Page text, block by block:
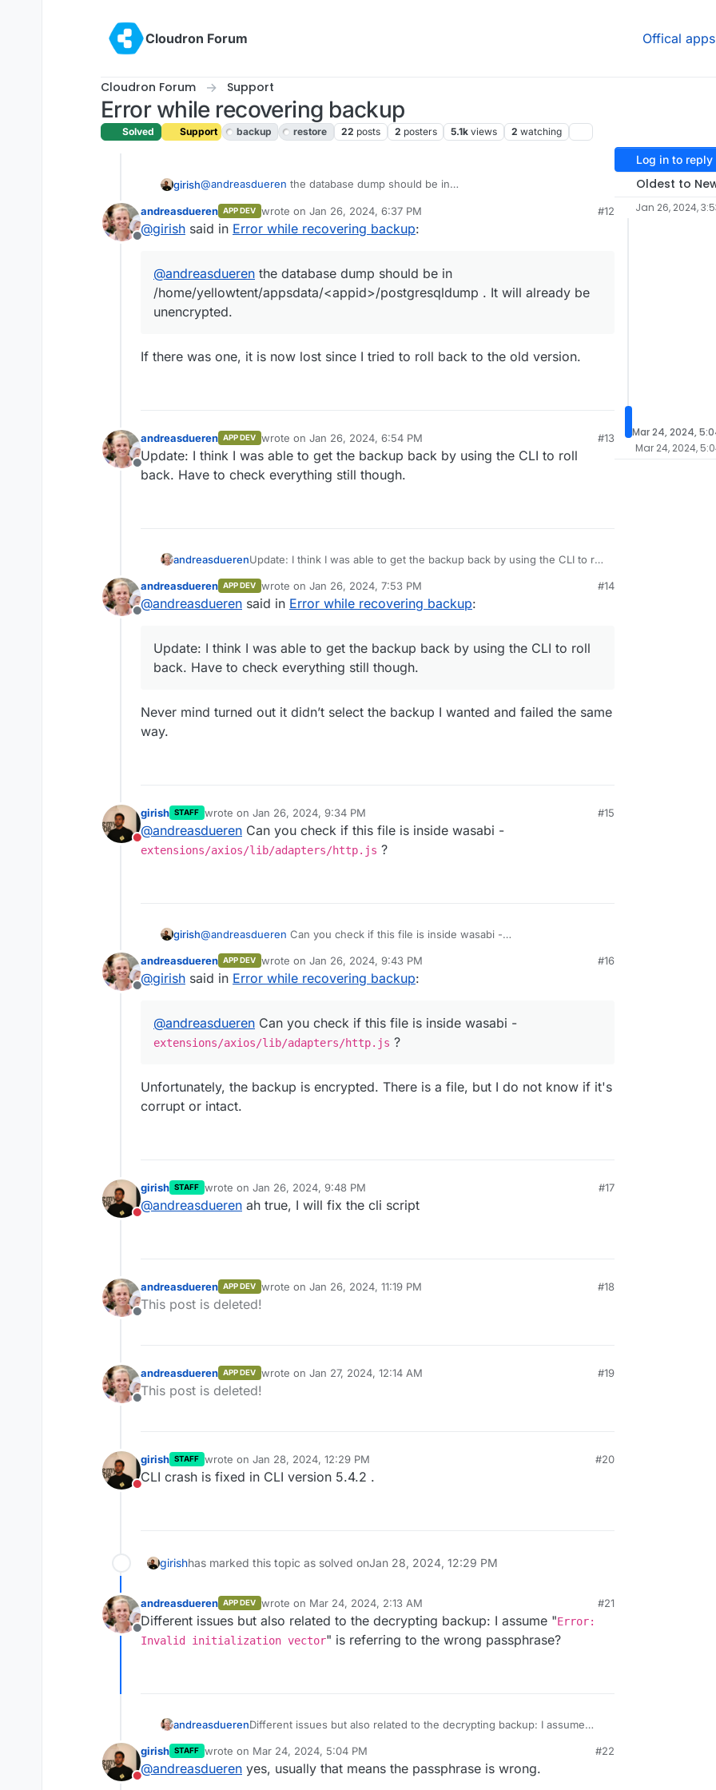
Cloudron Forum
Offical apps
Cloudron Forum Support
Error while recovering backup
Solved Support backup restore 22 posts 2 posters 5.1k views 2 watching
girish@andreasdueren the database dump should be in
unencrypted.
The CLI tool decryption hasn't been tested in a while, I can look into it.
Offline
andreasdueren APP DEV wrote on Jan 26, 2024, 6:37 PM
last edited by
#12
@girish said in Error while recovering backup:
@andreasdueren the database dump should be in
/home/yellowtent/appsdata/<appid>/postgresqldump . It will already be
unencrypted.
If there was one, it is now lost since I tried to roll back to the old version.
Offline
andreasdueren APP DEV wrote on Jan 26, 2024, 6:54 PM
last edited by
#13
Update: I think I was able to get the backup back by using the CLI to roll
back. Have to check everything still though.
andreasduerenUpdate: I think I was able to get the backup back by using the CLI to roll
Offline
andreasdueren APP DEV wrote on Jan 26, 2024, 7:53 PM
last edited by
#14
@andreasdueren said in Error while recovering backup:
Update: I think I was able to get the backup back by using the CLI to roll
back. Have to check everything still though.
Never mind turned out it didn’t select the backup I wanted and failed the same
way.
Do not disturb
girish STAFF wrote on Jan 26, 2024, 9:34 PM
last edited by
#15
@andreasdueren Can you check if this file is inside wasabi -
extensions/axios/lib/adapters/http.js ?
girish@andreasdueren Can you check if this file is inside wasabi -
Offline
andreasdueren APP DEV wrote on Jan 26, 2024, 9:43 PM
last edited by
#16
@girish said in Error while recovering backup:
@andreasdueren Can you check if this file is inside wasabi -
extensions/axios/lib/adapters/http.js ?
Unfortunately, the backup is encrypted. There is a file, but I do not know if it's
corrupt or intact.
Do not disturb
girish STAFF wrote on Jan 26, 2024, 9:48 PM
last edited by
#17
@andreasdueren ah true, I will fix the cli script
Offline
andreasdueren APP DEV wrote on Jan 26, 2024, 11:19 PM
last edited by
#18
This post is deleted!
Offline
andreasdueren APP DEV wrote on Jan 27, 2024, 12:14 AM
last edited by
#19
This post is deleted!
Do not disturb
girish STAFF wrote on Jan 28, 2024, 12:29 PM
last edited by
#20
CLI crash is fixed in CLI version 5.4.2 .
girishhas marked this topic as solved onJan 28, 2024, 12:29 PM
Offline
andreasdueren APP DEV wrote on Mar 24, 2024, 2:13 AM
last edited by
#21
Different issues but also related to the decrypting backup: I assume "Error:
Invalid initialization vector" is referring to the wrong passphrase?
andreasduerenDifferent issues but also related to the decrypting backup: I assume
wrong passphrase?
Do not disturb
girish STAFF wrote on Mar 24, 2024, 5:04 PM
last edited by
#22
@andreasdueren yes, usually that means the passphrase is wrong.
Log in to reply
Oldest to
Jan 26, 2024,
Mar 24, 2024,
Mar 24, 2024,